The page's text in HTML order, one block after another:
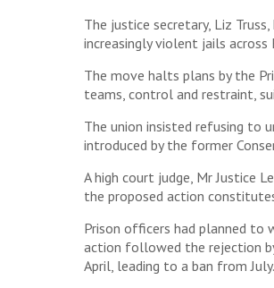
The justice secretary, Liz
increasingly violent jails across
The move halts plans by the
teams, control and restraint,
The union insisted refusing to
introduced by the former
A high court judge, Mr Justice
the proposed action
Prison officers had planned to
action followed the rejection
April, leading to a ban from July.